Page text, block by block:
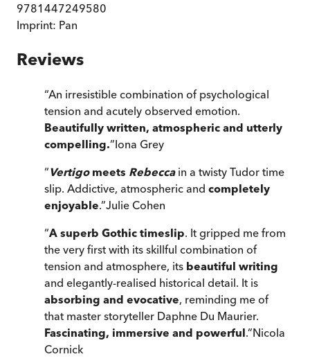
9781447249580
Imprint: Pan
Reviews
“An irresistible combination of psychological
tension and acutely observed emotion.
Beautifully written, atmospheric and utterly
compelling.”Iona Grey
“Vertigo meets Rebeccain a twisty Tudor time
slip. Addictive, atmospheric and completely
enjoyable.”Julie Cohen
“A superb Gothic timeslip. It gripped me from
the very first with its skillful combination of
tension and atmosphere, its beautiful writing
and elegantly-realised historical detail. It is
absorbing and evocative, reminding me of
that master storyteller Daphne Du Maurier.
Fascinating, immersive and powerful.”Nicola
Cornick